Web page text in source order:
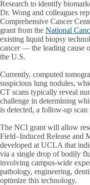
Research to identify
Dr. Wong and colleagues
Comprehensive Cancer
grant from the National
existing liquid biopsy
cancer — the leading cause
the U.S.
Currently, computed
suspicious lung nodules,
CT scans typically reveal
challenge in determining
is detected, a follow-up
The NCI grant will allow
Field–Induced Release and
developed at UCLA that
via a single drop of bodily
involving campus-wide
pathology, engineering,
optimize this technology.